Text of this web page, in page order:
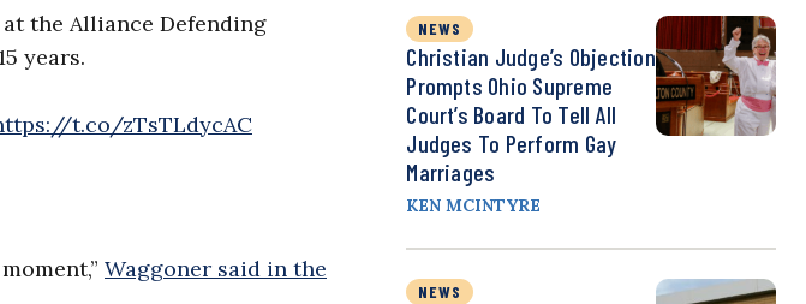
the Alliance Defending
years.
t.co/zTsTLdycAC
Waggoner said in the
NEWS
Christian Judge’s Objection
Prompts Ohio Supreme
Court’s Board To Tell All
Judges To Perform Gay
Marriages
KEN MCINTYRE
NEWS